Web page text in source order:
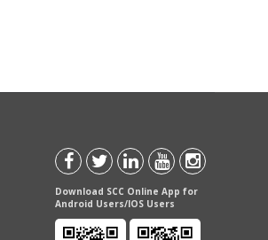
Download SCC Online App for
Android Users/IOS Users